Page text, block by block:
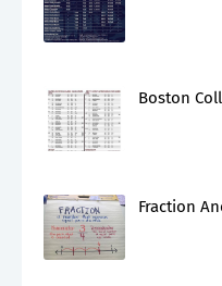
Boston
Fraction